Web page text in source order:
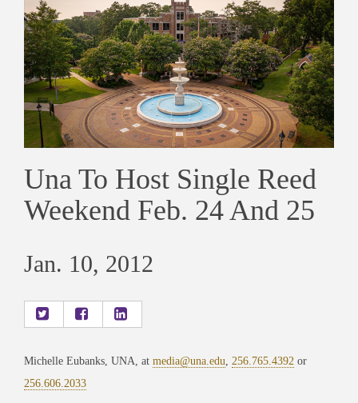
Una To Host Single Reed
Weekend Feb. 24 And 25
Jan. 10, 2012
Michelle Eubanks, UNA, at media@una.edu 256.765.4392 or
256.606.2033